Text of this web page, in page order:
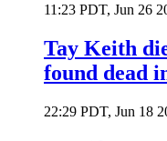
11:23 PDT, Jun 26
Tay Keith
found dead
22:29 PDT, Jun 18